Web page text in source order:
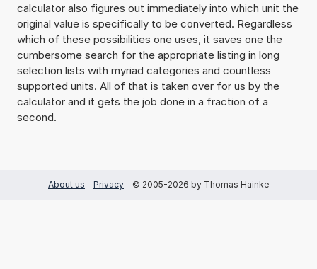
calculator also figures out immediately into which unit the
original value is specifically to be converted. Regardless
which of these possibilities one uses, it saves one the
cumbersome search for the appropriate listing in long
selection lists with myriad categories and countless
supported units. All of that is taken over for us by the
calculator and it gets the job done in a fraction of a
second.
About us - Privacy - © 2005-2026 by Thomas Hainke